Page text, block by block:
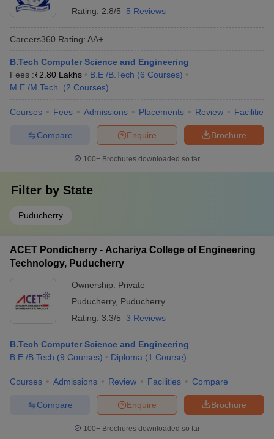
Rating: 2.8/5 5 Reviews
Careers360 Rating: AA+
B.Tech Computer Science and Engineering
Fees :₹2.80 Lakhs B.E /B.Tech (6 Courses)
M.E /M.Tech.
(2 Courses)
Courses Fees Admissions Placements Review Facilities
Brochure
Enquire
Compare
100+ Brochures downloaded so far
Filter by State
Puducherry
ACET Pondicherry - Achariya College of Engineering
Technology, Puducherry
Ownership: Private
Puducherry, Puducherry
Rating: 3.3/5 3 Reviews
B.Tech Computer Science and Engineering
B.E /B.Tech (9 Courses) Diploma (1 Course)
Courses Admissions Review Facilities Compare
Brochure
Enquire
Compare
100+ Brochures downloaded so far